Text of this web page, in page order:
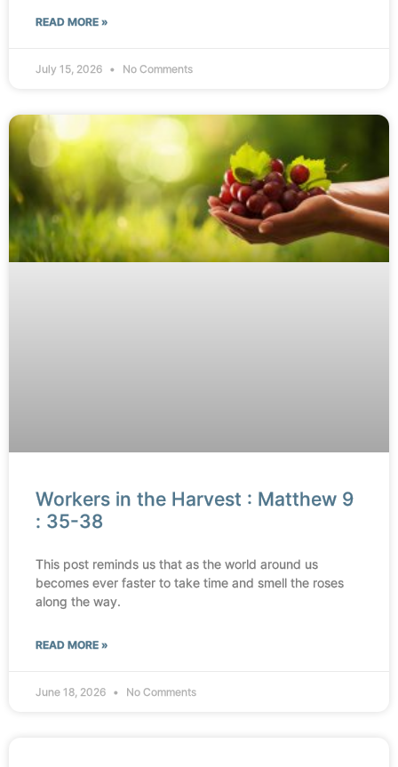
READ MORE »
July 15, 2026 No Comments
Workers in the Harvest : Matthew 9
: 35-38
This post reminds us that as the world around us
becomes ever faster to take time and smell the roses
along the way.
READ MORE »
June 18, 2026 No Comments